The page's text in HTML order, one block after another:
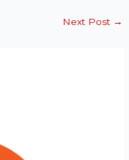
Next Post →